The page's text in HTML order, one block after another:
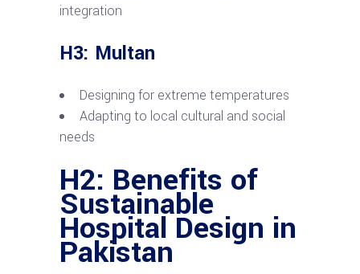
integration
H3: Multan
Designing for extreme temperatures
Adapting to local cultural and social
needs
H2: Benefits of
Sustainable
Hospital Design in
Pakistan